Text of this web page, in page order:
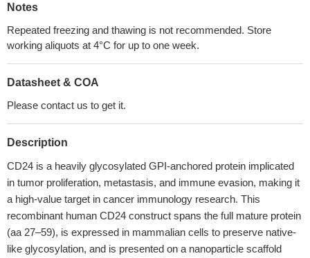
Notes
Repeated freezing and thawing is not recommended. Store
working aliquots at 4°C for up to one week.
Datasheet & COA
Please contact us to get it.
Description
CD24 is a heavily glycosylated GPI-anchored protein implicated
in tumor proliferation, metastasis, and immune evasion, making it
a high-value target in cancer immunology research. This
recombinant human CD24 construct spans the full mature protein
(aa 27–59), is expressed in mammalian cells to preserve native-
like glycosylation, and is presented on a nanoparticle scaffold